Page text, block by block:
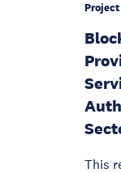
Project
This